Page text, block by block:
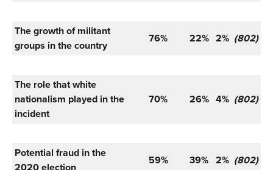
The growth of militant
groups in the country
76% 22% 2% (802)
The role that white
nationalism played in the
incident
70% 26% 4% (802)
Potential fraud in the
59% 39% 2% (802)